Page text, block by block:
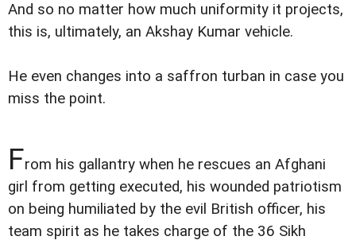
And so no matter how much uniformity it projects,
this is, ultimately, an Akshay Kumar vehicle.
He even changes into a saffron turban in case you
miss the point.
From his gallantry when he rescues an Afghani
girl from getting executed, his wounded patriotism
on being humiliated by the evil British officer, his
team spirit as he takes charge of the 36 Sikh